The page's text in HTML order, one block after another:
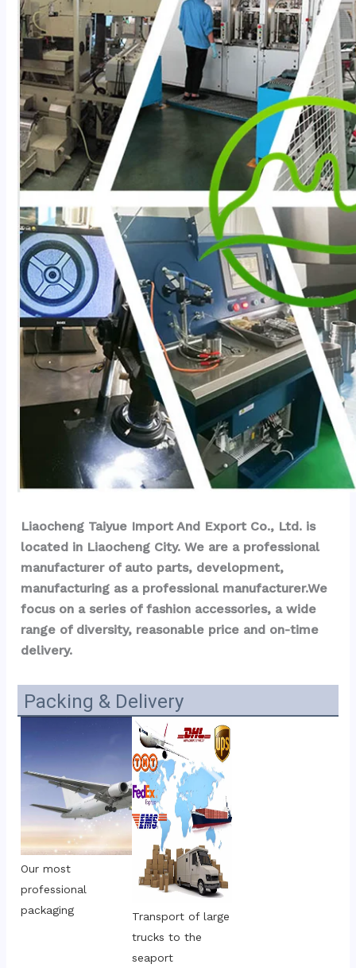
Liaocheng Taiyue Import And Export Co., Ltd. is
located in Liaocheng City. We are a professional
manufacturer of auto parts, development,
manufacturing as a professional manufacturer.We
focus on a series of fashion accessories, a wide
range of diversity, reasonable price and on-time
delivery.
Packing & Delivery
Our most
professional
packaging
Transport of large
trucks to the
seaport